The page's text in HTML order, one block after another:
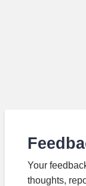
Your
thoughts,